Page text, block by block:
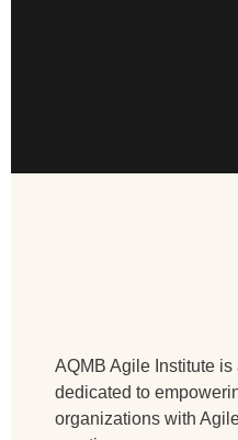
AQMB Agile Institute
dedicated to
organizations with